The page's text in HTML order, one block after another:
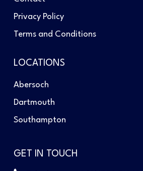
Privacy Policy
Terms and Conditions
LOCATIONS
Abersoch
Dartmouth
Southampton
GET IN TOUCH